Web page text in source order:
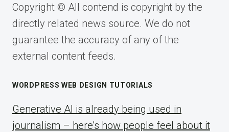
Copyright © All contend is copyright by the
directly related news source. We do not
guarantee the accuracy of any of the
external content feeds.
WORDPRESS WEB DESIGN TUTORIALS
Generative AI is already being used in
journalism – here’s how people feel about it